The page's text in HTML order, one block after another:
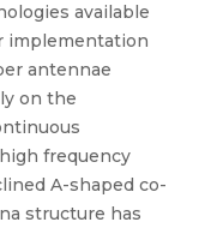
available
implementation
antennae
on the
frequency
A-shaped co-
structure has